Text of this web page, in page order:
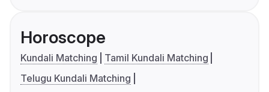
Horoscope
Kundali Matching
Tamil Kundali Matching
Telugu Kundali Matching